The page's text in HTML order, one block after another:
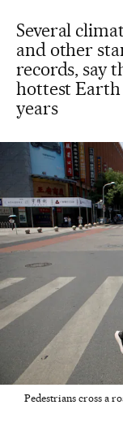
Several
and other
records, say
hottest Earth
years
Pedestrians cross a